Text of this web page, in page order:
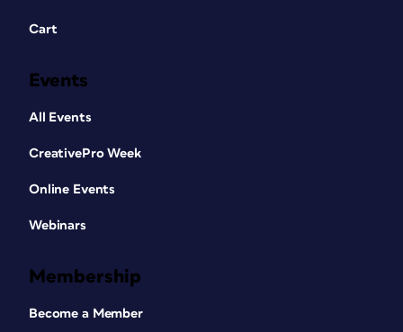
Cart
Events
All Events
CreativePro Week
Online Events
Webinars
Membership
Become a Member